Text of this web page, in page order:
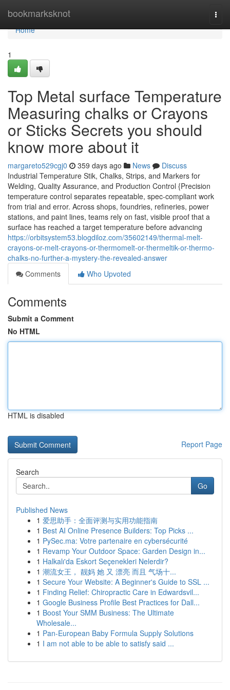
bookmarksknot
Home
Home
1
Top Metal surface Temperature
Measuring chalks or Crayons
or Sticks Secrets you should
know more about it
margareto529cgj0 359 days ago News
Discuss
Industrial Temperature Stik, Chalks, Strips, and Markers for
Welding, Quality Assurance, and Production Control {Precision
temperature control separates repeatable, spec-compliant work
from trial and error. Across shops, foundries, refineries, power
stations, and paint lines, teams rely on fast, visible proof that a
surface has reached a target temperature before advancing
https://orbitsystem53.blogdiloz.com/35602149/thermal-melt-
crayons-or-melt-crayons-or-thermomelt-or-thermeltik-or-thermo-
chalks-no-further-a-mystery-the-revealed-answer
Comments
Who Upvoted
Comments
Submit a Comment
No HTML
HTML is disabled
Report Page
Search
Go
Published News
1 爱思助手：全面评测与实用功能指南
1 Best AI Online Presence Builders: Top Picks ...
1 PySec.ma: Votre partenaire en cybersécurité
1 Revamp Your Outdoor Space: Garden Design in...
1 Halkalı'da Eskort Seçenekleri Nelerdir?
1 潮流女王， 靓妈 她 又 漂亮 而且 气场十...
1 Secure Your Website: A Beginner's Guide to SSL ...
1 Finding Relief: Chiropractic Care in Edwardsvil...
1 Google Business Profile Best Practices for Dall...
1 Boost Your SMM Business: The Ultimate
Wholesale...
1 Pan-European Baby Formula Supply Solutions
1 I am not able to be able to satisfy said ...